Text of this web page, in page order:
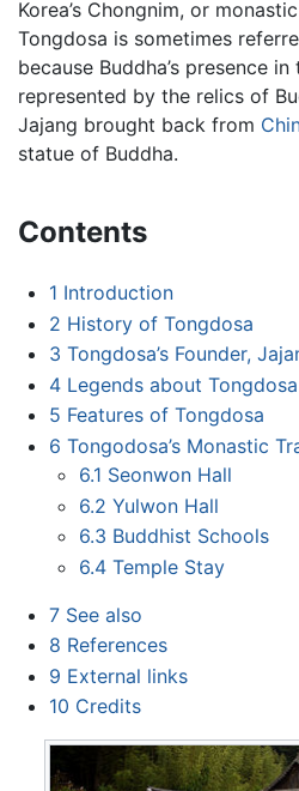
Korea’s Chongnim, or
Tongdosa is sometimes
because Buddha’s presence
represented by the relics of
Jajang brought back from
statue of Buddha.
Contents
1 Introduction
2 History of Tongdosa
3 Tongdosa’s Founder,
4 Legends about Tongdosa
5 Features of Tongdosa
6 Tongodosa’s Monastic
6.1 Seonwon Hall
6.2 Yulwon Hall
6.3 Buddhist Schools
6.4 Temple Stay
7 See also
8 References
9 External links
10 Credits